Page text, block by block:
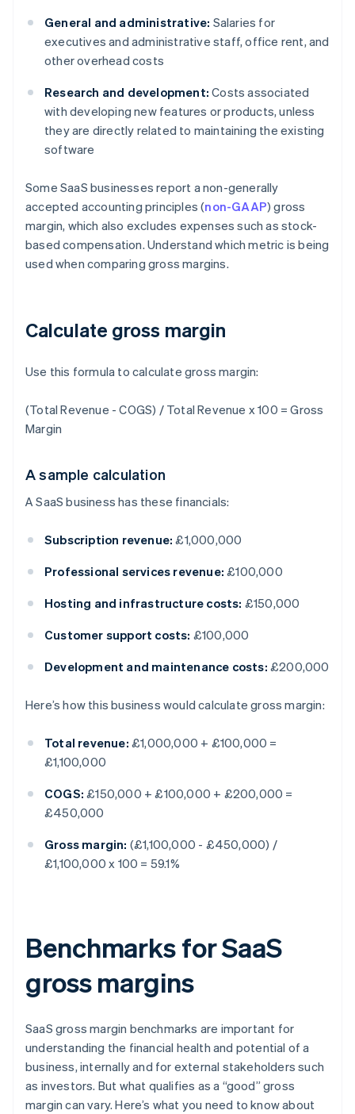
General and administrative: Salaries for
executives and administrative staff, office rent, and
other overhead costs
Research and development: Costs associated
with developing new features or products, unless
they are directly related to maintaining the existing
software
Some SaaS businesses report a non-generally
accepted accounting principles (non-GAAP) gross
margin, which also excludes expenses such as stock-
based compensation. Understand which metric is being
used when comparing gross margins.
Calculate gross margin
Use this formula to calculate gross margin:
(Total Revenue - COGS) / Total Revenue x 100 = Gross
Margin
A sample calculation
A SaaS business has these financials:
Subscription revenue: £1,000,000
Professional services revenue: £100,000
Hosting and infrastructure costs: £150,000
Customer support costs: £100,000
Development and maintenance costs: £200,000
Here’s how this business would calculate gross margin:
Total revenue: £1,000,000 + £100,000 =
£1,100,000
COGS: £150,000 + £100,000 + £200,000 =
£450,000
Gross margin: (£1,100,000 - £450,000) /
£1,100,000 x 100 = 59.1%
Benchmarks for SaaS
gross margins
SaaS gross margin benchmarks are important for
understanding the financial health and potential of a
business, internally and for external stakeholders such
as investors. But what qualifies as a “good” gross
margin can vary. Here’s what you need to know about